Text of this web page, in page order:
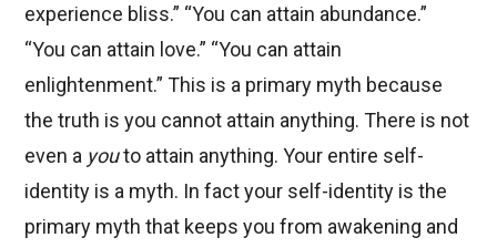
experience bliss.” “You can attain abundance.”
“You can attain love.” “You can attain
enlightenment.” This is a primary myth because
the truth is you cannot attain anything. There is not
even a youto attain anything. Your entire self-
identity is a myth. In fact your self-identity is the
primary myth that keeps you from awakening and